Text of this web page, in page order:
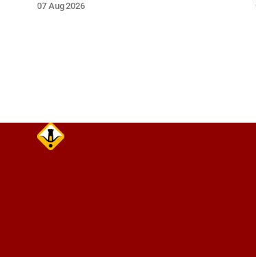
extreme caution and give the wreck a
07 Aug 2026